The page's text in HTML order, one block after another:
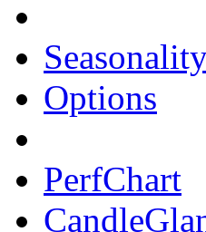
Options
PerfChart